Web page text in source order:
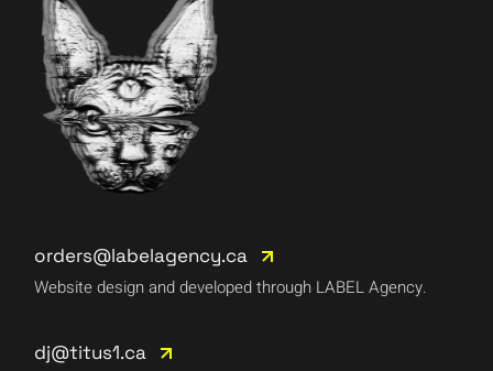
orders@labelagency.ca
Website design and developed through LABEL Agency.
dj@titus1.ca